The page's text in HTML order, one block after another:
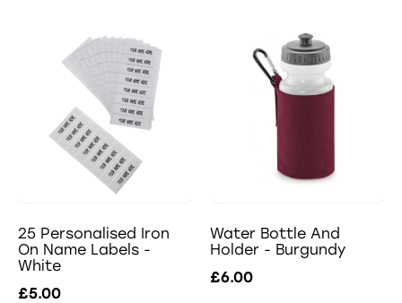
25 Personalised Iron
On Name Labels -
White
£5.00
Water Bottle And
Holder - Burgundy
£6.00